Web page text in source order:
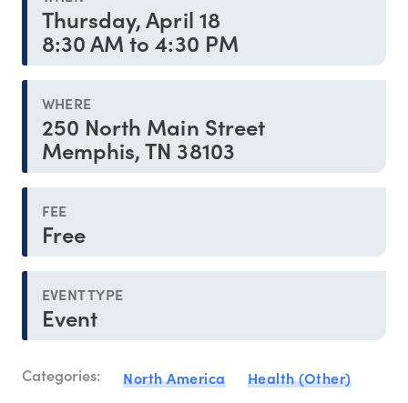
Thursday, April 18
8:30 AM to 4:30 PM
WHERE
250 North Main Street
Memphis, TN 38103
FEE
Free
EVENT TYPE
Event
Categories: North America Health (Other)